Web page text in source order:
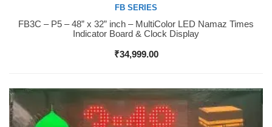
Buy Now
FB SERIES
FB3C – P5 – 48” x 32” inch – MultiColor LED Namaz Times
Indicator Board & Clock Display
₹34,999.00